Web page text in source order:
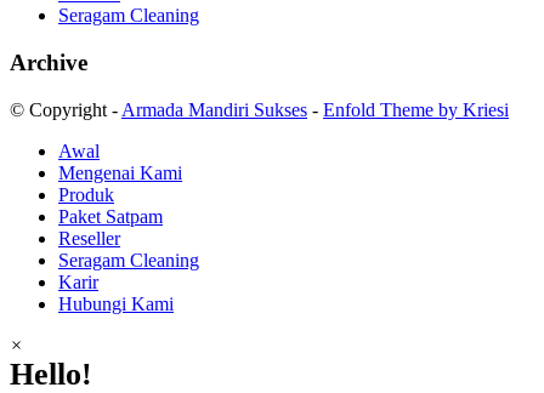
Seragam Cleaning
Archive
© Copyright - Armada Mandiri Sukses - Enfold Theme by Kriesi
Awal
Mengenai Kami
Produk
Paket Satpam
Reseller
Seragam Cleaning
Karir
Hubungi Kami
×
Hello!